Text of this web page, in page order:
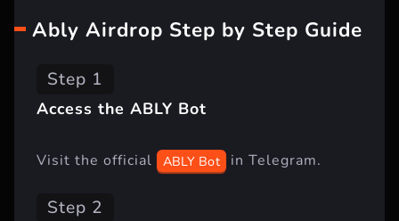
Ably Airdrop Step by Step Guide
Step 1
Access the ABLY Bot
Visit the official ABLY Bot in Telegram.
Step 2